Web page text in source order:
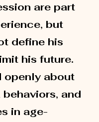
are part
but
define his
his future.
openly about
behaviors, and
in age-